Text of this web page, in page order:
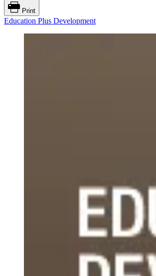
Print
Education Plus Development